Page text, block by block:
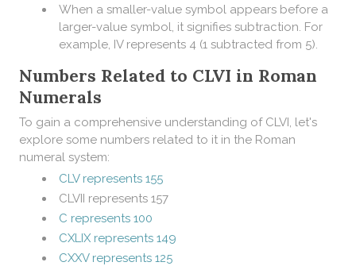
When a smaller-value symbol appears before a
larger-value symbol, it signifies subtraction. For
example, IV represents 4 (1 subtracted from 5).
Numbers Related to CLVI in Roman
Numerals
To gain a comprehensive understanding of CLVI, let's
explore some numbers related to it in the Roman
numeral system:
CLV represents 155
CLVII represents 157
C represents 100
CXLIX represents 149
CXXV represents 125